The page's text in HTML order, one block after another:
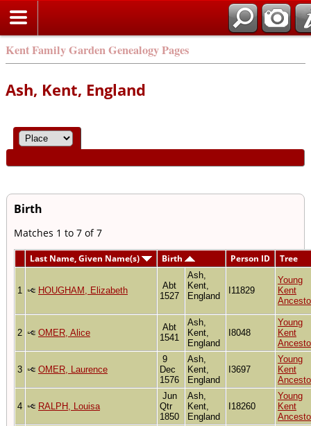
Kent Family Garden Genealogy Pages
Ash, Kent, England
Birth
Matches 1 to 7 of 7
Last Name, Given Name(s) Birth Person ID Tree
1 HOUGHAM, Elizabeth
Abt
1527
Ash,
Kent,
England
I11829
Young
Kent
2 OMER, Alice
Abt
1541
Ash,
Kent,
England
I8048
Young
Kent
3 OMER, Laurence
9
Dec
1576
Ash,
Kent,
England
I3697
Young
Kent
4 RALPH, Louisa
Jun
Qtr
1850
Ash,
Kent,
England
I18260
Young
Kent